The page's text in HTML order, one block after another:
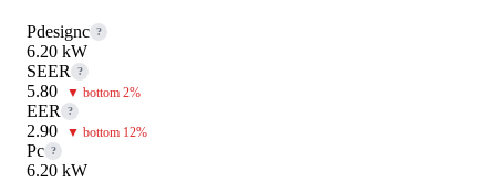
Pdesignc ?
6.20 kW
SEER
?
5.80 ▼ bottom 2%
EER ?
2.90 ▼ bottom 12%
Pc ?
6.20 kW